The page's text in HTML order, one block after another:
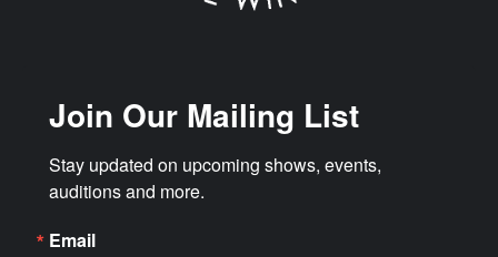
Join Our Mailing List
Stay updated on upcoming shows, events,
auditions and more.
Email